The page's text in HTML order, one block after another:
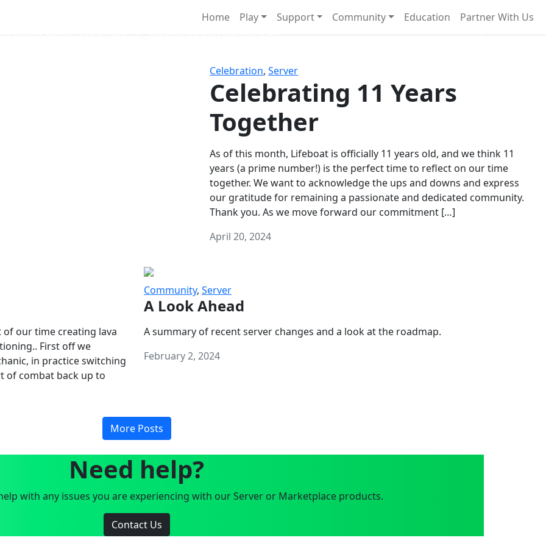
Home Play Support Community Education Partner With Us
Celebration,Server
Celebrating 11 Years
Together
As of this month, Lifeboat is officially 11 years old, and we think 11
years (a prime number!) is the perfect time to reflect on our time
together. We want to acknowledge the ups and downs and express
our gratitude for remaining a passionate and dedicated community.
Thank you. As we move forward our commitment […]
April 20, 2024
of our time creating lava
First off we
in practice switching
of combat back up to
Community, Server
A Look Ahead
A summary of recent server changes and a look at the roadmap.
February 2, 2024
More Posts
Need help?
with any issues you are experiencing with our Server or Marketplace products.
Contact Us